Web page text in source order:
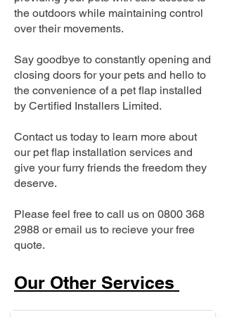
the outdoors while maintaining control
over their movements.
Say goodbye to constantly opening and
closing doors for your pets and hello to
the convenience of a pet flap installed
by Certified Installers Limited.
Contact us today to learn more about
our pet flap installation services and
give your furry friends the freedom they
deserve.
Please feel free to call us on 0800 368
2988 or email us to recieve your free
quote.
Our Other Services